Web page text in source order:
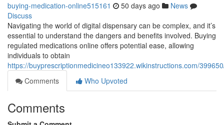
buying-medication-online515161 50 days ago
News
Discuss
Navigating the world of digital dispensary can be complex, and it’s
essential to understand the dangers and benefits involved. Buying
regulated medications online offers potential ease, allowing
individuals to obtain
https://buyprescriptionmedicineo133922.wikinstructions.com/
Comments
Who Upvoted
Comments